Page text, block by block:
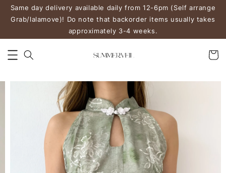
Same day delivery available daily from 12-6pm (Self arrange
Grab/lalamove)! Do note that backorder items usually takes
approximately 3-4 weeks.